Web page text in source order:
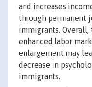
and increases
through permanent
immigrants. Overall,
enhanced labor
enlargement may
decrease in
immigrants.